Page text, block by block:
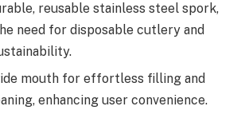
reusable stainless steel spork,
need for disposable cutlery and
mouth for effortless filling and
enhancing user convenience.